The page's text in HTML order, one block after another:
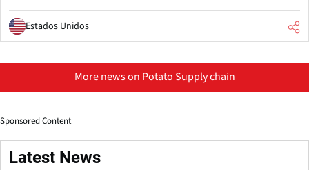
Estados Unidos
More news on Potato Supply chain
Sponsored Content
Latest News